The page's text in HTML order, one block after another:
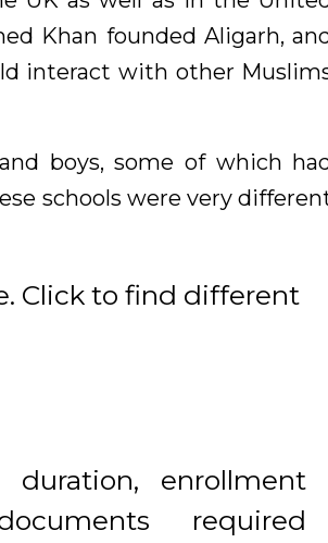
Khan founded Aligarh,
interact with other
boys, some of which
schools were very
Click to find different
enrollment
required